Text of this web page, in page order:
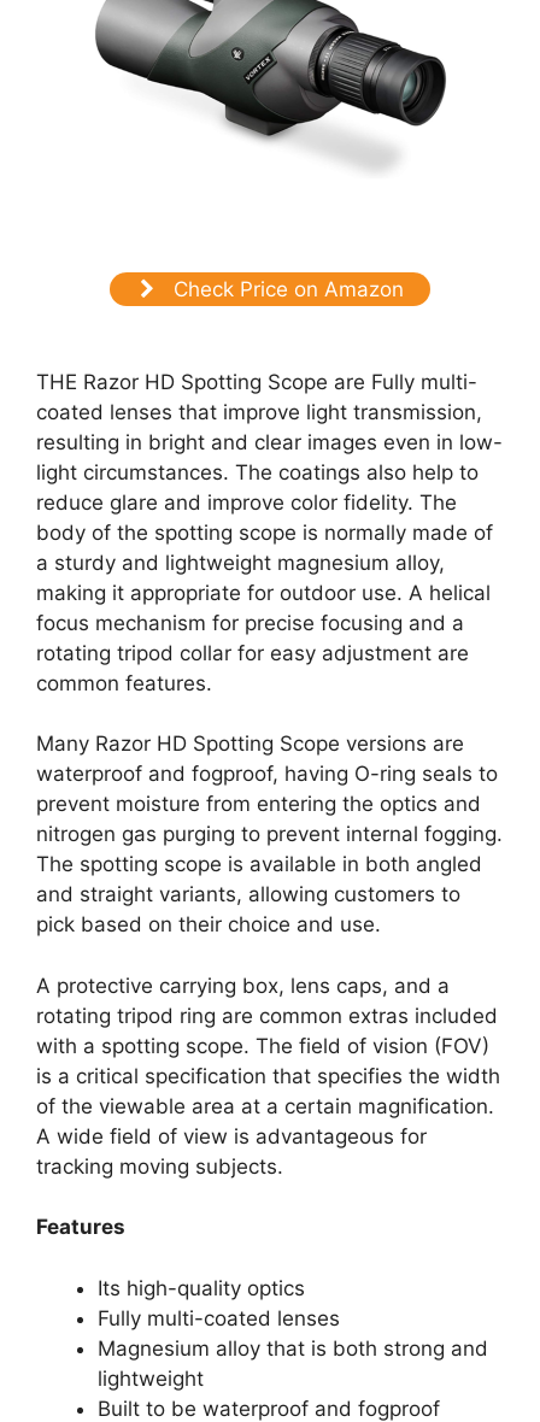
Check Price on Amazon
THE Razor HD Spotting Scope are Fully multi-
coated lenses that improve light transmission,
resulting in bright and clear images even in low-
light circumstances. The coatings also help to
reduce glare and improve color fidelity. The
body of the spotting scope is normally made of
a sturdy and lightweight magnesium alloy,
making it appropriate for outdoor use. A helical
focus mechanism for precise focusing and a
rotating tripod collar for easy adjustment are
common features.
Many Razor HD Spotting Scope versions are
waterproof and fogproof, having O-ring seals to
prevent moisture from entering the optics and
nitrogen gas purging to prevent internal fogging.
The spotting scope is available in both angled
and straight variants, allowing customers to
pick based on their choice and use.
A protective carrying box, lens caps, and a
rotating tripod ring are common extras included
with a spotting scope. The field of vision (FOV)
is a critical specification that specifies the width
of the viewable area at a certain magnification.
A wide field of view is advantageous for
tracking moving subjects.
Features
Its high-quality optics
Fully multi-coated lenses
Magnesium alloy that is both strong and
lightweight
Built to be waterproof and fogproof